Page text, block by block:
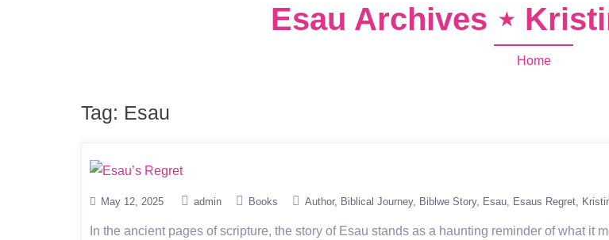
Esau Archives ⋆
Home
Tag: Esau
May 12, 2025 admin Books Author Biblical Journey Biblwe Story Esau Esaus Regret
In the ancient pages of scripture, the story of Esau stands as a haunting reminder of what it